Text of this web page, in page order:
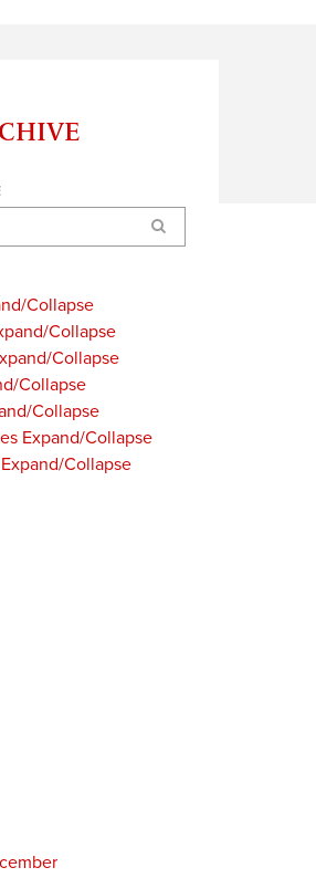
Search
Collapse
Collapse
Collapse
Collapse
Collapse
Expand/Collapse
Expand/Collapse